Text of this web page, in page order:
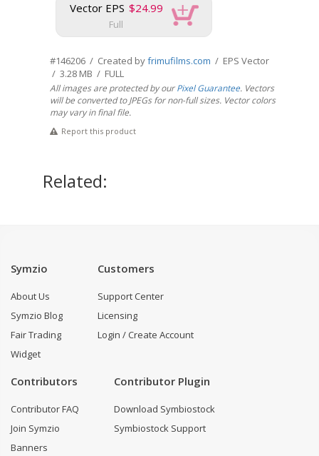
Vector EPS $24.99
Full
#146206 / Created byfrimufilms.com / EPS Vector
/ 3.28 MB / FULL
All images are protected by ourPixel Guarantee. Vectors
will be converted to JPEGs for non-full sizes. Vector colors
may vary in final file.
Report this product
Related:
Symzio
About Us
Symzio Blog
Fair Trading
Widget
Customers
Support Center
Licensing
Login / Create Account
Contributors
Contributor FAQ
Join Symzio
Banners
Contributor Plugin
Download Symbiostock
Symbiostock Support